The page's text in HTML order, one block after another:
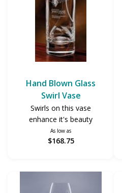
Hand Blown Glass
Swirl Vase
Swirls on this vase
enhance it's beauty
As low as
$168.75